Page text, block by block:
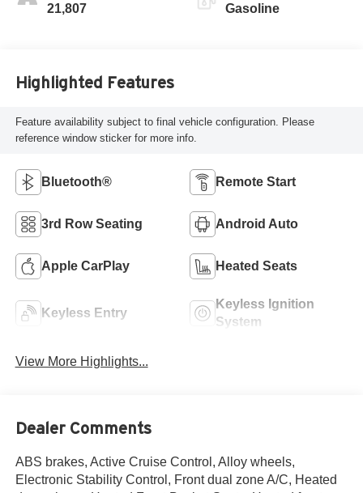
21,807 Gasoline
Highlighted Features
Feature availability subject to final vehicle configuration. Please
reference window sticker for more info.
Bluetooth® Remote Start
3rd Row Seating Android Auto
Apple CarPlay Heated Seats
Keyless Entry
Keyless Ignition
System
View More Highlights...
Dealer Comments
ABS brakes, Active Cruise Control, Alloy wheels,
Electronic Stability Control, Front dual zone A/C, Heated